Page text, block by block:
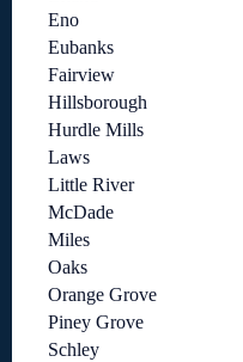
Eno
Eubanks
Fairview
Hillsborough
Hurdle Mills
Laws
Little River
McDade
Miles
Oaks
Orange Grove
Piney Grove
Schley